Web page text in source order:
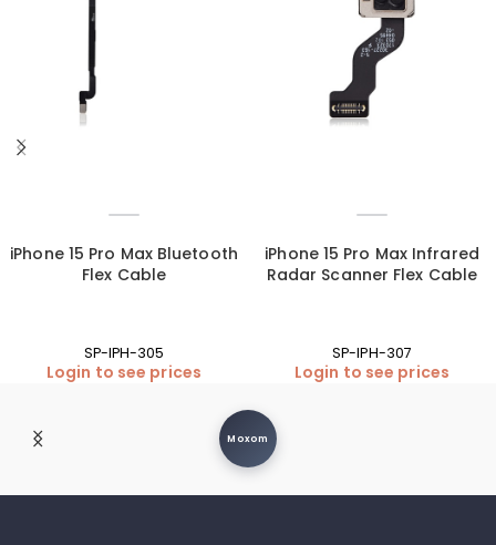
iPhone 15 Pro Max Bluetooth
Flex Cable
SP-IPH-305
Login to see prices
iPhone 15 Pro Max Infrared
Radar Scanner Flex Cable
SP-IPH-307
Login to see prices
Moxom